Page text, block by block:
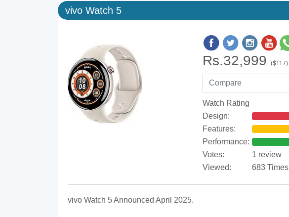
vivo Watch 5
Rs.32,999 ($117)
Watch Rating
Design:
Features:
Performance:
Votes:
1 review
Viewed:
683 Times
vivo Watch 5 Announced April 2025.